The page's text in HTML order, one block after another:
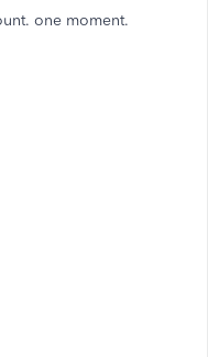
one moment.